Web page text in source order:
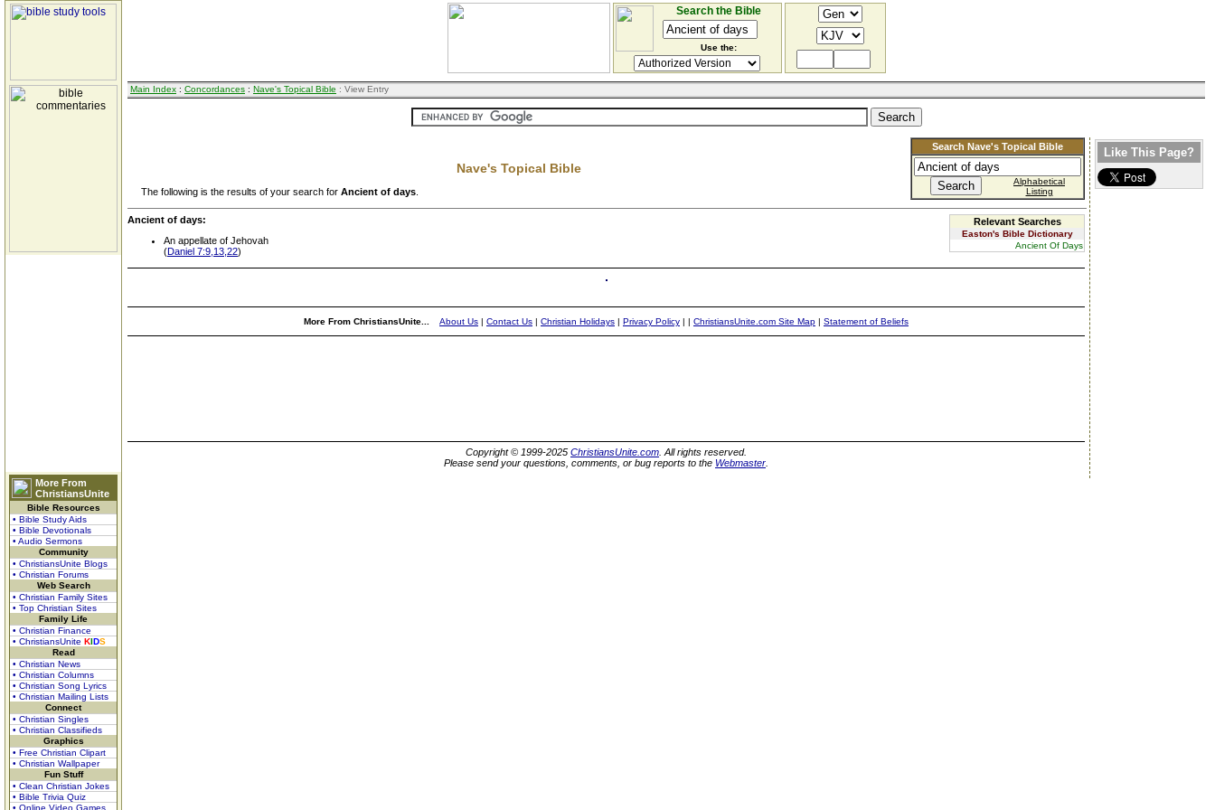
More From
ChristiansUnite
Bible Resources
• Bible Study Aids
• Bible Devotionals
• Audio Sermons
Community
• ChristiansUnite Blogs
• Christian Forums
Web Search
• Christian Family Sites
• Top Christian Sites
Family Life
• Christian Finance
• ChristiansUnite KIDS
Read
• Christian News
• Christian Columns
• Christian Song Lyrics
• Christian Mailing Lists
Connect
• Christian Singles
• Christian Classifieds
Graphics
• Free Christian Clipart
• Christian Wallpaper
Fun Stuff
• Clean Christian Jokes
• Bible Trivia Quiz
• Online Video Games
Search the Bible
Use the:
Main Index : Concordances : Nave's Topical Bible : View Entry
Search Nave's Topical Bible
Alphabetical
Listing
Nave's Topical Bible
The following is the results of your search for Ancient of days
Relevant Searches
Easton's Bible Dictionary
Ancient Of Days
Ancient of days:
An appellate of Jehovah
(Daniel 7:9,13,22)
More From ChristiansUnite... About Us | Contact Us | Christian Holidays | Privacy Policy | | ChristiansUnite.com Site Map | Statement of Beliefs
Copyright © 1999-2025 ChristiansUnite.com . All rights reserved.
Please send your questions, comments, or bug reports to the Webmaster
Like This Page?